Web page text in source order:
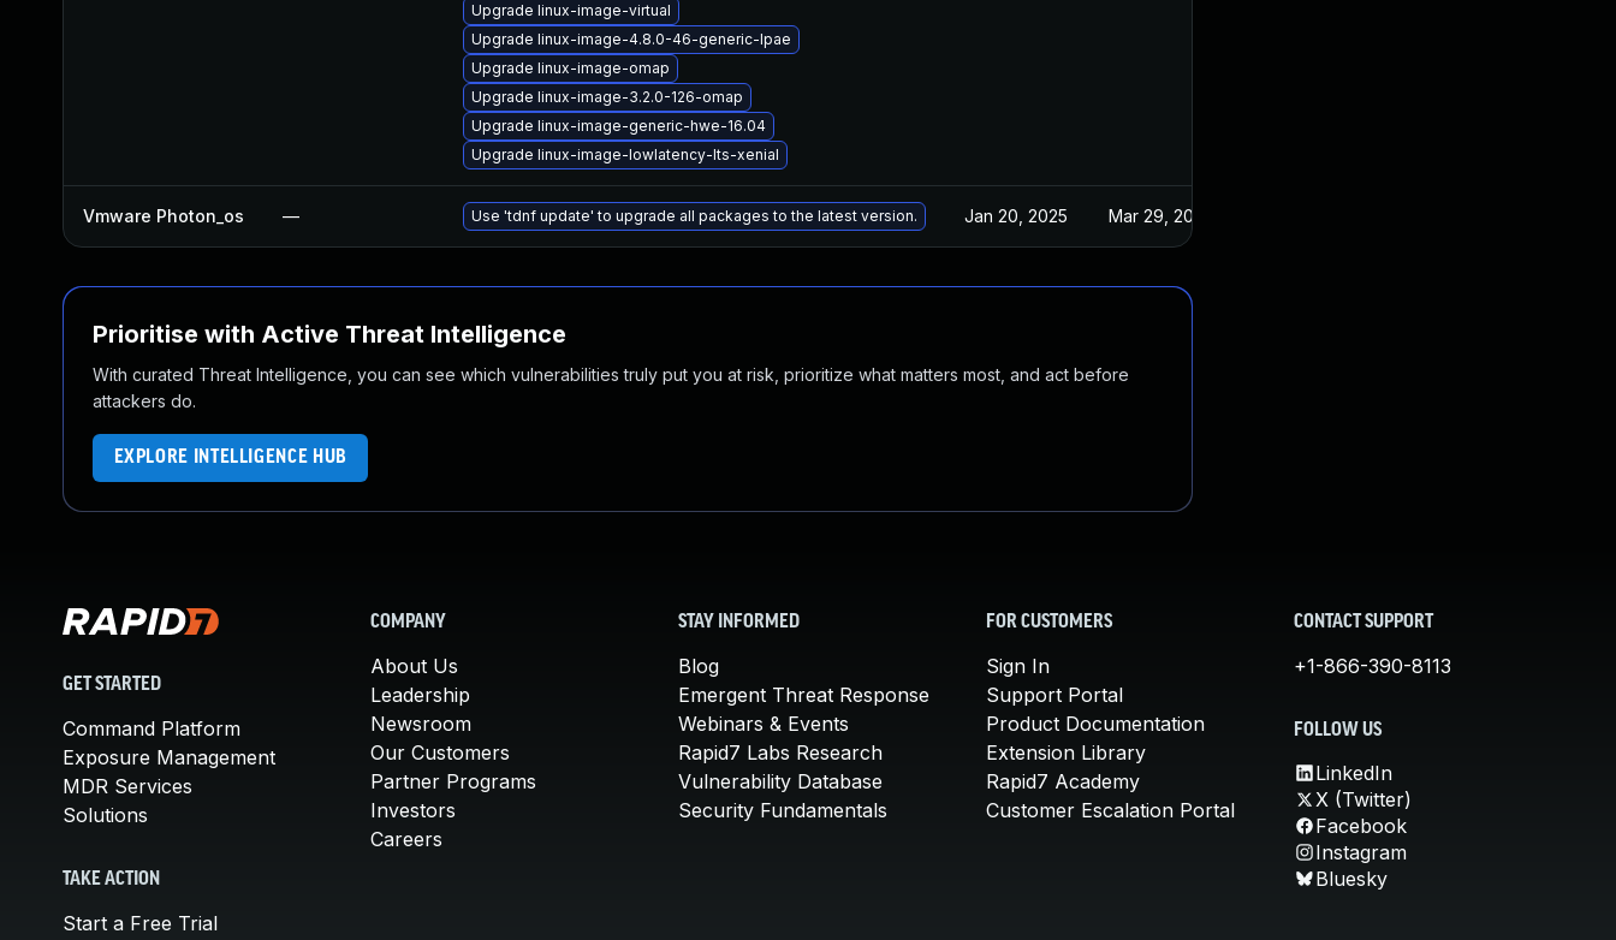
Upgrade linux-image-virtual
Upgrade linux-image-4.8.0-46-generic-lpae
Upgrade linux-image-omap
Upgrade linux-image-3.2.0-126-omap
Upgrade linux-image-generic-hwe-16.04
Upgrade linux-image-lowlatency-lts-xenial
Vmware Photon_os — Use 'tdnf update' to upgrade all packages to the latest version. Jan 20, 2025 Mar 29, 2017
Prioritise with Active Threat Intelligence
With curated Threat Intelligence, you can see which vulnerabilities truly put you at risk, prioritize what matters most, and act before
attackers do.
EXPLORE INTELLIGENCE HUB
GET STARTED
Command Platform
Exposure Management
MDR Services
Solutions
TAKE ACTION
Start a Free Trial
COMPANY
About Us
Leadership
Newsroom
Our Customers
Partner Programs
Investors
Careers
STAY INFORMED
Blog
Emergent Threat Response
Webinars & Events
Rapid7 Labs Research
Vulnerability Database
Security Fundamentals
FOR CUSTOMERS
Sign In
Support Portal
Product Documentation
Extension Library
Rapid7 Academy
Customer Escalation Portal
CONTACT SUPPORT
+1-866-390-8113
FOLLOW US
LinkedIn
X (Twitter)
Facebook
Instagram
Bluesky